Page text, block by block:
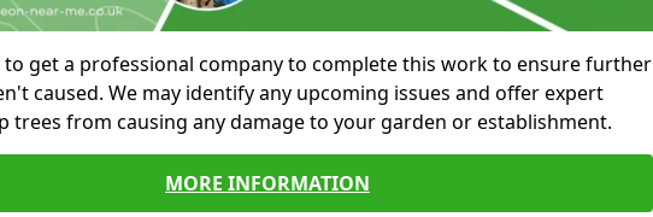
to get a professional company to complete this work to ensure further
caused. We may identify any upcoming issues and offer expert
trees from causing any damage to your garden or establishment.
MORE INFORMATION